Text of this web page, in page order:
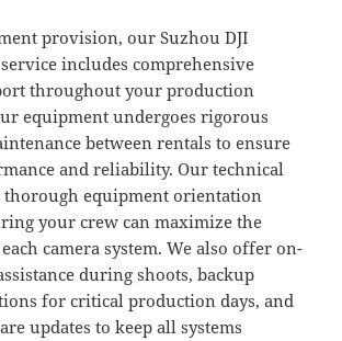
provision, our Suzhou DJI
includes comprehensive
throughout your production
equipment undergoes rigorous
between rentals to ensure
and reliability. Our technical
thorough equipment orientation
your crew can maximize the
camera system. We also offer on-
during shoots, backup
for critical production days, and
updates to keep all systems